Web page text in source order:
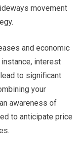
movement
and economic
interest
to significant
your
awareness of
to anticipate price